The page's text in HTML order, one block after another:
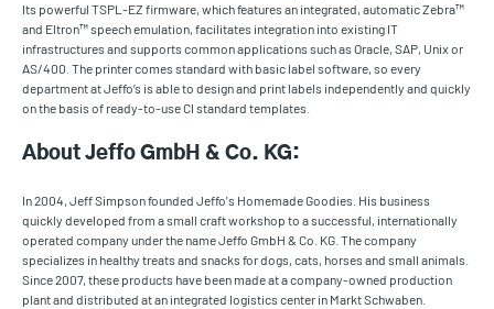
Its powerful TSPL-EZ firmware, which features an integrated, automatic Zebra™
and Eltron™ speech emulation, facilitates integration into existing IT
infrastructures and supports common applications such as Oracle, SAP, Unix or
AS/400. The printer comes standard with basic label software, so every
department at Jeffo’s is able to design and print labels independently and quickly
on the basis of ready-to-use CI standard templates.
About Jeffo GmbH & Co. KG:
In 2004, Jeff Simpson founded Jeffo's Homemade Goodies. His business
quickly developed from a small craft workshop to a successful, internationally
operated company under the name Jeffo GmbH & Co. KG. The company
specializes in healthy treats and snacks for dogs, cats, horses and small animals.
Since 2007, these products have been made at a company-owned production
plant and distributed at an integrated logistics center in Markt Schwaben.